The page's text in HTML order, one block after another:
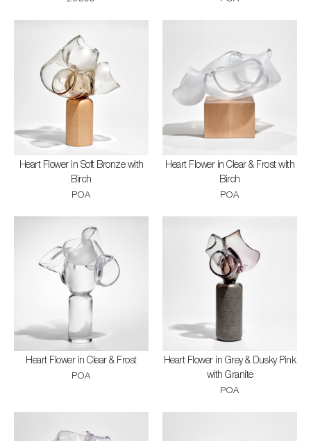
Heart Flower in Soft Bronze with
Birch
POA
Heart Flower in Clear & Frost with
Birch
POA
Heart Flower in Clear & Frost
POA
Heart Flower in Grey & Dusky Pink
with Granite
POA